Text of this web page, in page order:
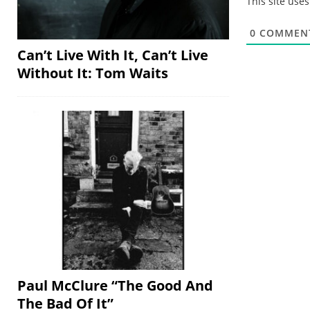
0
Can’t Live With It, Can’t Live
Without It: Tom Waits
Paul McClure “The Good And
The Bad Of It”